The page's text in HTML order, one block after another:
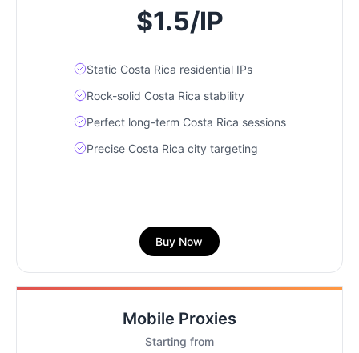
$1.5/IP
Static Costa Rica residential IPs
Rock-solid Costa Rica stability
Perfect long-term Costa Rica sessions
Precise Costa Rica city targeting
Buy Now
Mobile Proxies
Starting from